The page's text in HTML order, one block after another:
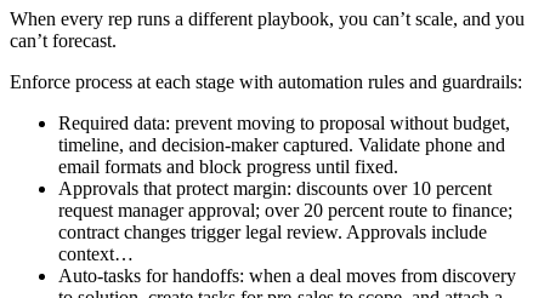
When every rep runs a different playbook, you can’t scale, and you
can’t forecast.
Enforce process at each stage with automation rules and guardrails:
Required data: prevent moving to proposal without budget,
timeline, and decision-maker captured. Validate phone and
email formats and block progress until fixed.
Approvals that protect margin: discounts over 10 percent
request manager approval; over 20 percent route to finance;
contract changes trigger legal review. Approvals include
context…
Auto-tasks for handoffs: when a deal moves from discovery